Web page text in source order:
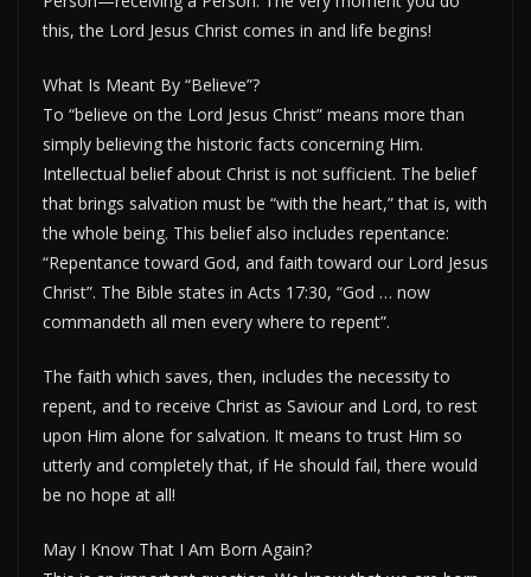
this, the Lord Jesus Christ comes in and life begins!
What Is Meant By “Believe”?
To “believe on the Lord Jesus Christ” means more than
simply believing the historic facts concerning Him.
Intellectual belief about Christ is not sufficient. The belief
that brings salvation must be “with the heart,” that is, with
the whole being. This belief also includes repentance:
“Repentance toward God, and faith toward our Lord Jesus
Christ”. The Bible states in Acts 17:30, “God … now
commandeth all men every where to repent”.
The faith which saves, then, includes the necessity to
repent, and to receive Christ as Saviour and Lord, to rest
upon Him alone for salvation. It means to trust Him so
utterly and completely that, if He should fail, there would
be no hope at all!
May I Know That I Am Born Again?